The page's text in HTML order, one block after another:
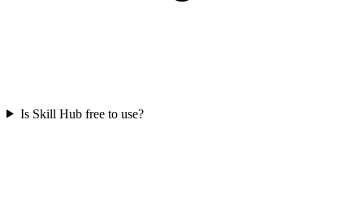
Is Skill Hub free to use?